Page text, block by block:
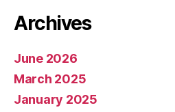
Archives
June 2026
March 2025
January 2025